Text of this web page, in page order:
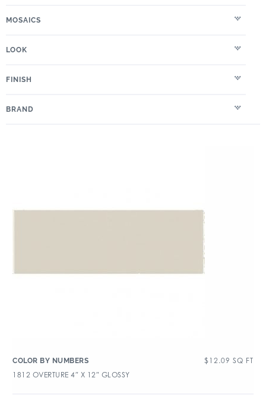
MOSAICS
LOOK
FINISH
BRAND
COLOR BY NUMBERS $ 12.09 SQ FT
1812 OVERTURE 4″ X 12″ GLOSSY